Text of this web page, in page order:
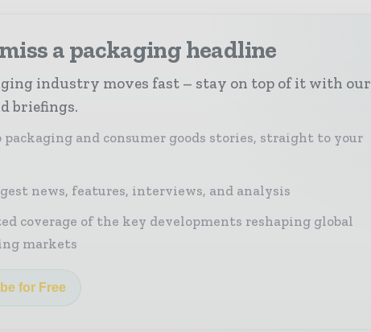
a packaging headline
industry moves fast – stay on top of it with our
briefings.
packaging and consumer goods stories, straight to your
news, features, interviews, and analysis
coverage of the key developments reshaping global
markets
for Free